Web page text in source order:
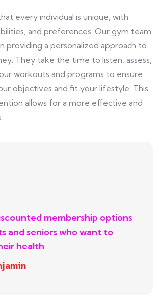
every individual is unique, with
and preferences. Our gym team
providing a personalized approach to
They take the time to listen, assess,
workouts and programs to ensure
objectives and fit your lifestyle. This
allows for a more effective and
membership options
and seniors who want to
health